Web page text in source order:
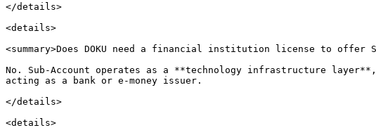
</details>
<details>
<summary>Does DOKU need a financial institution license to offer
No. Sub-Account operates as a **technology infrastructure
acting as a bank or e-money issuer.
</details>
<details>